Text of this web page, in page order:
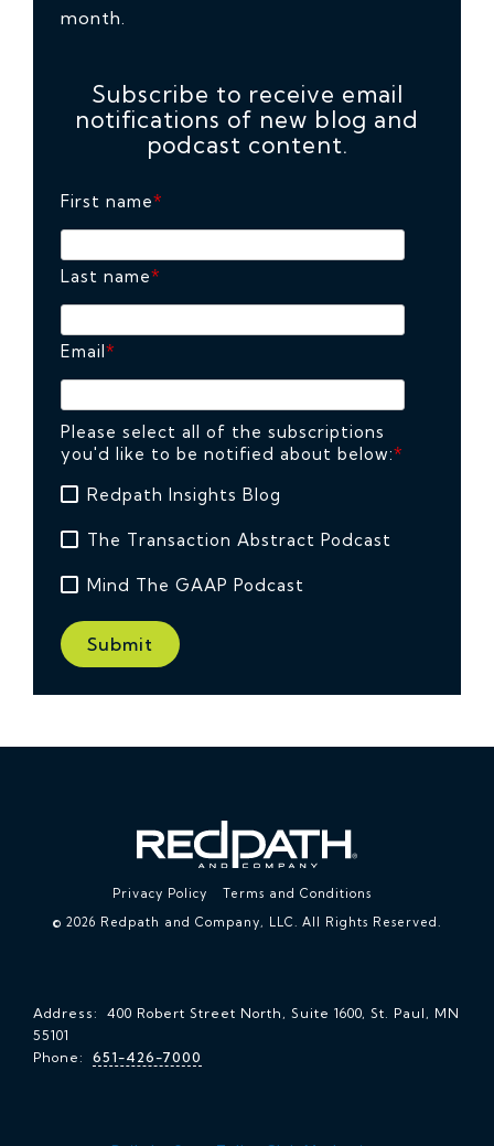
month.
Subscribe to receive email
notifications of new blog and
podcast content.
First name*
Last name*
Email*
Please select all of the subscriptions
you'd like to be notified about below:*
Redpath Insights Blog
The Transaction Abstract Podcast
Mind The GAAP Podcast
Privacy Policy
Terms and Conditions
© 2026 Redpath and Company, LLC. All Rights Reserved.
Address: 400 Robert Street North, Suite 1600, St. Paul, MN
55101
Phone: 651-426-7000